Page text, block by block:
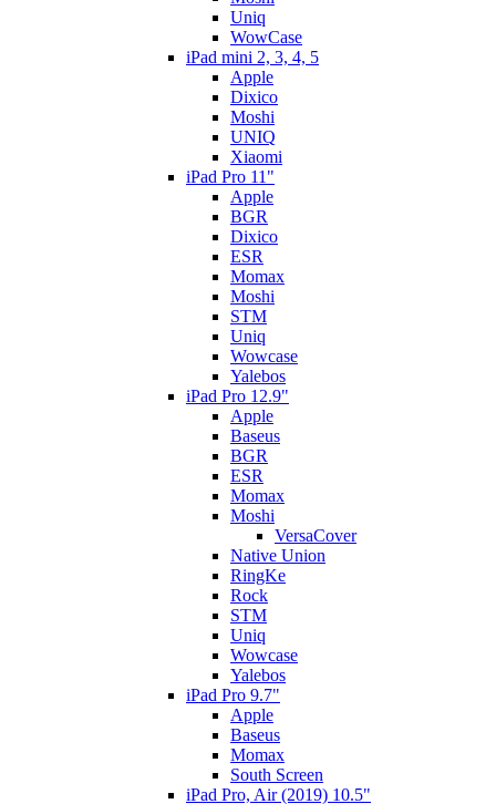
Uniq
WowCase
iPad mini 2, 3, 4, 5
Apple
Dixico
Moshi
UNIQ
Xiaomi
iPad Pro 11"
Apple
BGR
Dixico
ESR
Momax
Moshi
STM
Uniq
Wowcase
Yalebos
iPad Pro 12.9"
Apple
Baseus
BGR
ESR
Momax
Moshi
VersaCover
Native Union
RingKe
Rock
STM
Uniq
Wowcase
Yalebos
iPad Pro 9.7"
Apple
Baseus
Momax
South Screen
iPad Pro, Air (2019) 10.5"